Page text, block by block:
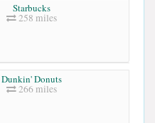
Starbucks
258 miles
Dunkin' Donuts
266 miles